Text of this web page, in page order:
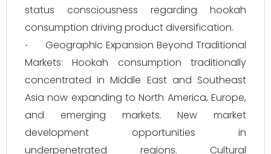
status consciousness regarding hookah
consumption driving product diversification.
·
Geographic Expansion Beyond Traditional
Markets: Hookah consumption traditionally
concentrated in Middle East and Southeast
Asia now expanding to North America, Europe,
and emerging markets. New market
development opportunities in
underpenetrated regions. Cultural